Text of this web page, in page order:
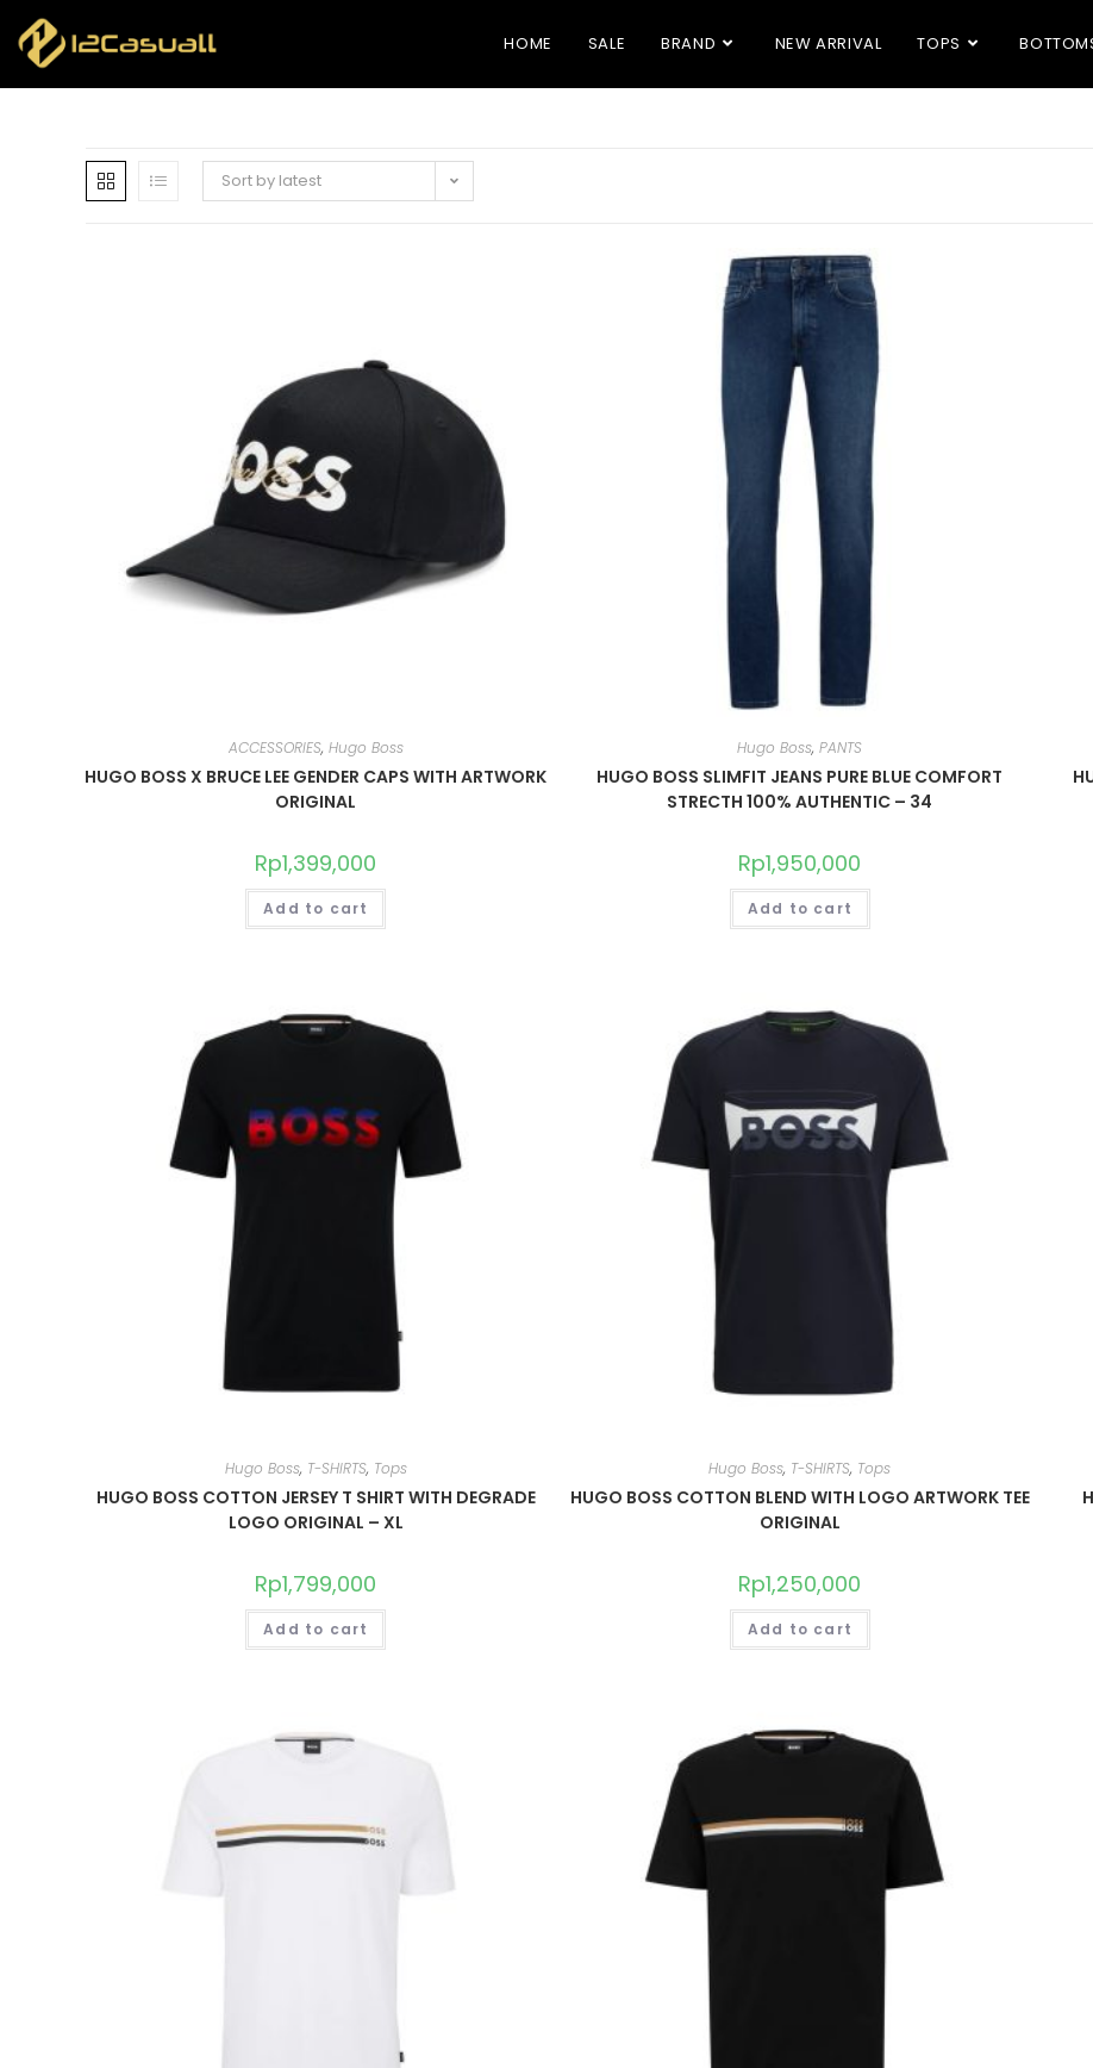
HOME SALE BRAND NEW ARRIVAL TOPS
Sort by latest
ACCESSORIES, Hugo Boss
HUGO BOSS X BRUCE LEE GENDER CAPS WITH ARTWORK
ORIGINAL
Rp1,399,000
Add to cart
Hugo Boss,PANTS
HUGO BOSS SLIMFIT JEANS PURE BLUE COMFORT
STRECTH 100% AUTHENTIC – 34
Rp1,950,000
Add to cart
Hugo Boss, T-SHIRTS, Tops
HUGO BOSS COTTON JERSEY T SHIRT WITH DEGRADE
LOGO ORIGINAL – XL
Rp1,799,000
Add to cart
Hugo Boss, T-SHIRTS, Tops
HUGO BOSS COTTON BLEND WITH LOGO ARTWORK TEE
ORIGINAL
Rp1,250,000
Add to cart